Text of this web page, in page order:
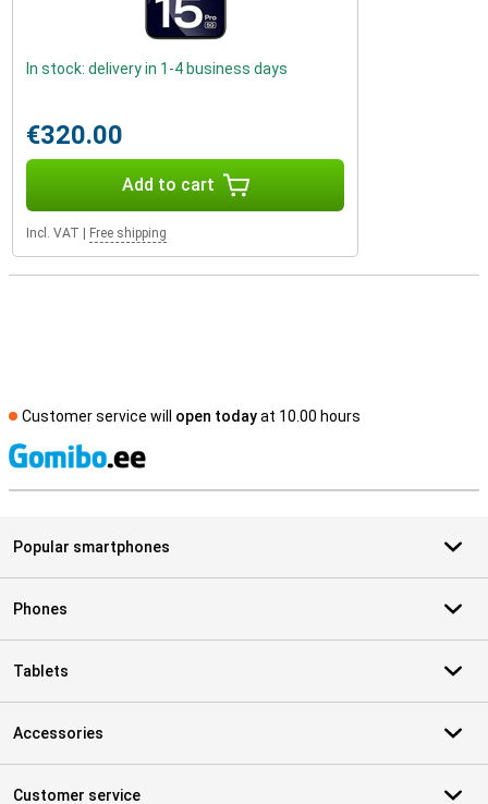
In stock: delivery in 1-4 business days
€320.00
Add to cart
Incl. VAT | Free shipping
Customer service will open todayat 10.00 hours
Popular smartphones
Phones
Tablets
Accessories
Customer service